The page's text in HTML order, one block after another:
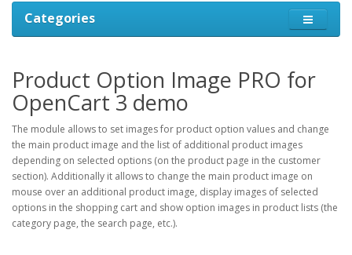
Categories
Product Option Image PRO for
OpenCart 3 demo
The module allows to set images for product option values and change
the main product image and the list of additional product images
depending on selected options (on the product page in the customer
section). Additionally it allows to change the main product image on
mouse over an additional product image, display images of selected
options in the shopping cart and show option images in product lists (the
category page, the search page, etc.).